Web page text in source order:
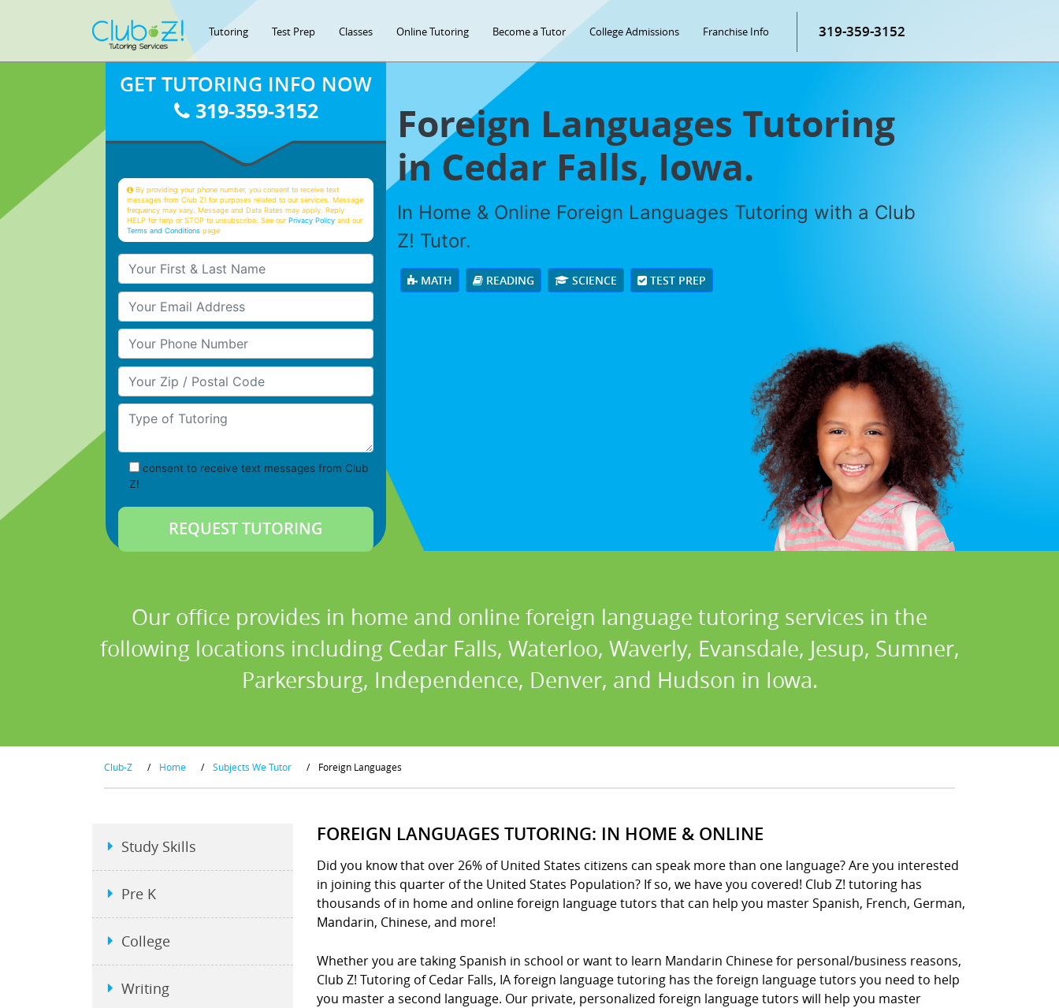
Tutoring Test Prep Classes Online Tutoring Become a Tutor College Admissions Franchise Info 319-359-3152
Foreign Languages Tutoring
in Cedar Falls, Iowa.
In Home & Online Foreign Languages Tutoring with a Club
Z! Tutor.
MATH READING SCIENCE TEST PREP
GET TUTORING INFO NOW
319-359-3152
By providing your phone number, you consent to receive text
messages from Club Z! for purposes related to our services. Message
frequency may vary. Message and Data Rates may apply. Reply
HELP for help or STOP to unsubscribe. See ourPrivacy Policy and our
Terms and Conditions page
Your First & Last Name
Your Email
Your Phone Number
Your Zip/Postal Code
Type of Tutoring
consent to receive text messages from Club
Z!
Our office provides in home and online foreign language tutoring services in the
following locations including Cedar Falls, Waterloo, Waverly, Evansdale, Jesup, Sumner,
Parkersburg, Independence, Denver, and Hudson in Iowa.
Club-Z / Home / Subjects We Tutor / Foreign Languages
FOREIGN LANGUAGES TUTORING: IN HOME & ONLINE
Did you know that over 26% of United States citizens can speak more than one language? Are you interested
in joining this quarter of the United States Population? If so, we have you covered! Club Z! tutoring has
thousands of in home and online foreign language tutors that can help you master Spanish, French, German,
Mandarin, Chinese, and more!
Whether you are taking Spanish in school or want to learn Mandarin Chinese for personal/business reasons,
Club Z! Tutoring of Cedar Falls, IA foreign language tutoring has the foreign language tutors you need to help
you master a second language. Our private, personalized foreign language tutors will help you master
Study Skills
Pre K
College
Writing